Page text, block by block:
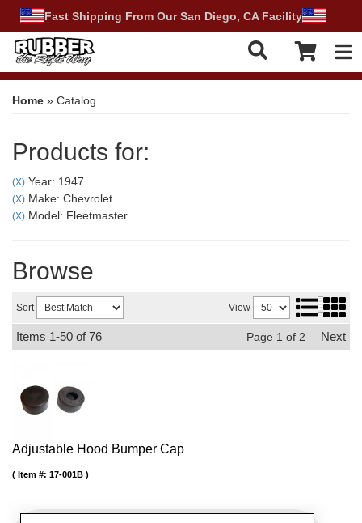
Fast Shipping From Our San Diego, CA Facility
Home » Catalog
Products for:
(X) Year: 1947
(X) Make: Chevrolet
(X) Model: Fleetmaster
Browse
Sort View
Items 1-50 of76 Page 1 of 2 Next
Adjustable Hood Bumper Cap
Item #: 17-001B